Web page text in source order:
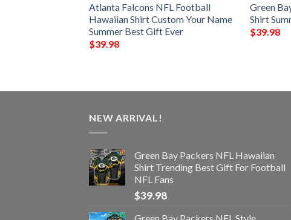
Atlanta Falcons NFL Football
Hawaiian Shirt Custom Your Name
Summer Best Gift Ever
$39.98
Green
Shirt
$39.98
NEW ARRIVAL!
Green Bay Packers NFL Hawaiian
Shirt Trending Best Gift For Football
NFL Fans
$39.98
Green Bay Packers NFL Style